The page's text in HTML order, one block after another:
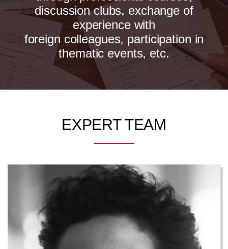
discussion clubs, exchange of
experience with
foreign colleagues, participation in
thematic events, etc.
EXPERT TEAM